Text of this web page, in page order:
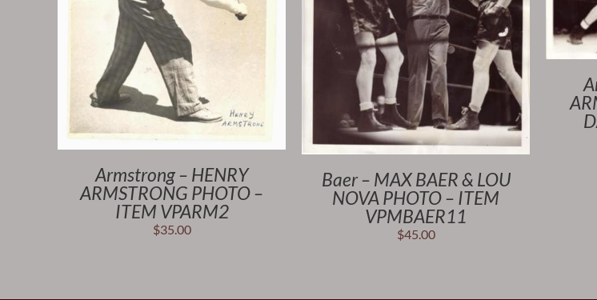
Armstrong – HENRY
ARMSTRONG PHOTO –
ITEM VPARM2
$35.00
Baer – MAX BAER & LOU
NOVA PHOTO – ITEM
VPMBAER11
$45.00